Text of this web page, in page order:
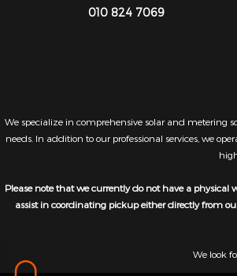
010 824 7069
We specialize in comprehensive solar and metering
needs. In addition to our professional services, we
Please note that we currently do not have a physical
assist in coordinating pickup either directly from
We look